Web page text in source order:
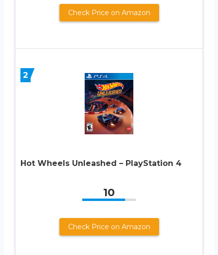
Check Price on Amazon
2
Hot Wheels Unleashed – PlayStation 4
10
Check Price on Amazon